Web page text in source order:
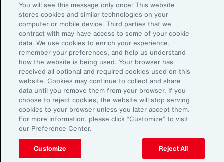
Subscribe to Aon Insights for weekly articles, reports, and
updates from our team of thought leaders.
Email Address:
Subscribe
©2026 Aon plc. All rights reserved.
Site MapPrivacy StatementLegal NoticeEmail Preferences
Do Not Sell or Share My Personal Information (US)
You will see this message only once: This website
stores cookies and similar technologies on your
computer or mobile device. Third parties that we
contract with may have access to some of your cookie
data. We use cookies to enrich your experience,
remember your preferences, and help us understand
how the website is being used. Your browser has
received all optional and required cookies used on this
website. Cookies may continue to collect and share
data until you remove them from your browser. If you
choose to reject cookies, the website will stop serving
cookies to your browser unless you later accept them.
For more information, please click “Customize” to visit
our Preference Center.
Customize Reject All